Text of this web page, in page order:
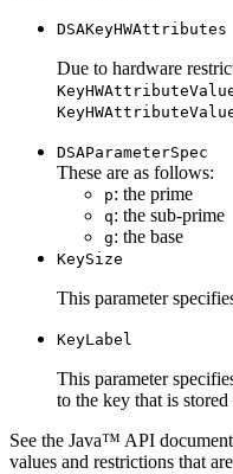
DSAKeyHWAttributes
Due to hardware
DSAParameterSpec
These are as follows:
p: the prime
q: the sub-prime
g: the base
KeySize
This parameter
KeyLabel
This parameter
to the key that is
See the Java™ API
values and restrictions that